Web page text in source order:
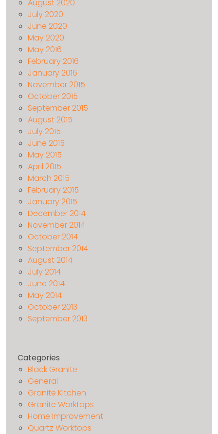
August 2020
July 2020
June 2020
May 2020
May 2016
February 2016
January 2016
November 2015
October 2015
September 2015
August 2015
July 2015
June 2015
May 2015
April 2015
March 2015
February 2015
January 2015
December 2014
November 2014
October 2014
September 2014
August 2014
July 2014
June 2014
May 2014
October 2013
September 2013
Categories
Black Granite
General
Granite Kitchen
Granite Worktops
Home Improvement
Quartz Worktops